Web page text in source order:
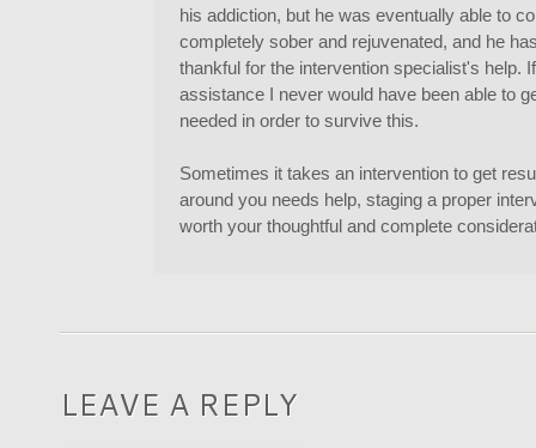
his addiction, but he was eventually able to
completely sober and rejuvenated, and he
thankful for the intervention specialist's help.
assistance I never would have been able to
needed in order to survive this.
Sometimes it takes an intervention to get
around you needs help, staging a proper
worth your thoughtful and complete
LEAVE A REPLY